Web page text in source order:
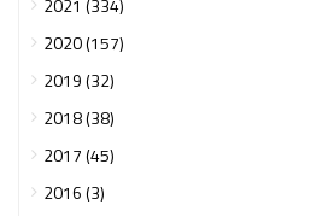
2021 (334)
2020 (157)
2019 (32)
2018 (38)
2017 (45)
2016 (3)